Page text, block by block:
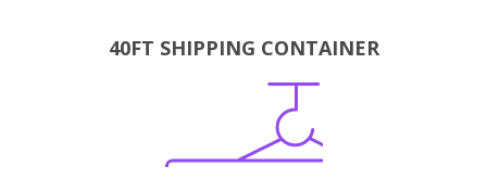
40FT SHIPPING CONTAINER